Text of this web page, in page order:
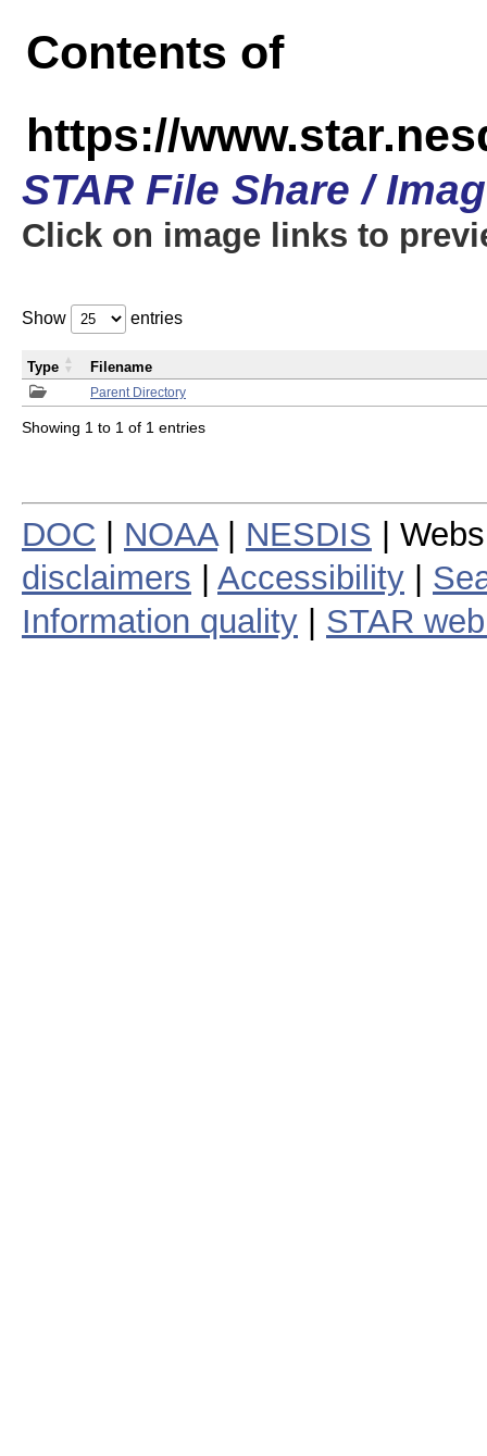
Contents of
https://
STAR File Share /
Click on image links to
Show entries
Parent Directory
Type Filename
Showing 1 to 1 of 1 entries
DOC NOAA| NESDIS |
disclaimers
Accessibility
Information quality
STAR